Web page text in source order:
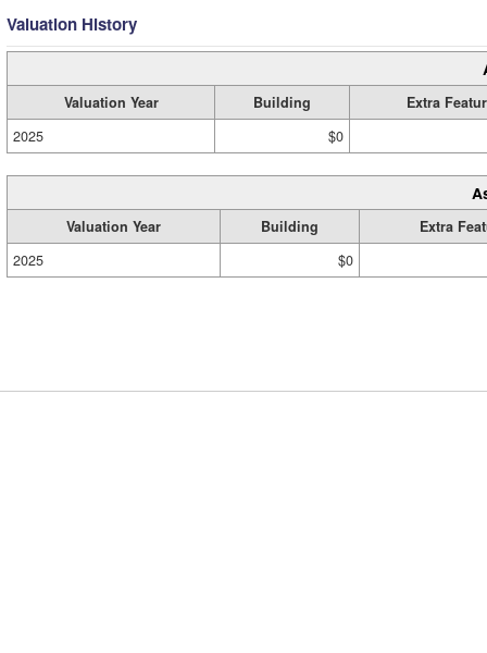
Valuation History
Valuation Year Building
Extra
2025
$0
Valuation Year Building
Extra
2025
$0